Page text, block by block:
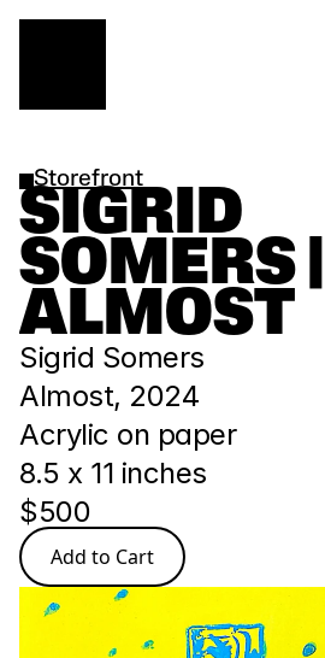
Storefront
SIGRID
SOMERS ||
ALMOST
Sigrid Somers
Almost, 2024
Acrylic on paper
8.5 x 11 inches
$500
Add to Cart